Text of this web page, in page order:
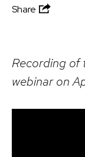
Share
Recording of
webinar on